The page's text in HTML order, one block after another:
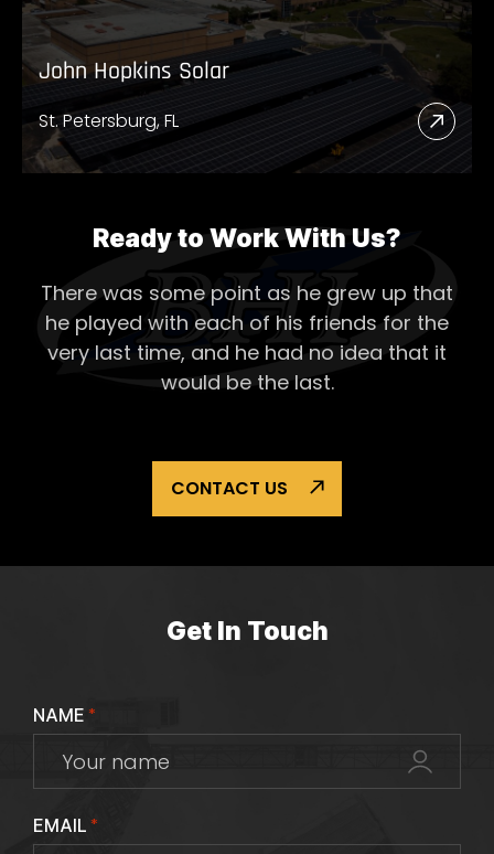
John Hopkins Solar
St. Petersburg, FL
Read
More
Solar
Ready to Work With Us?
There was some point as he grew up that
he played with each of his friends for the
very last time, and he had no idea that it
would be the last.
CONTACT US
Get In Touch
NAME *
EMAIL *